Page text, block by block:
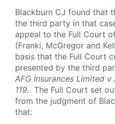
Blackburn CJ found that
the third party in that
appeal to the Full Court
(Franki, McGregor and
basis that the Full Court
presented by the third
AFG Insurances Limited
119. The Full Court set
from the judgment of
that: